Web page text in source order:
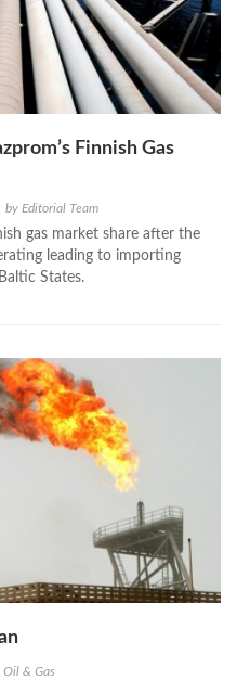
Finnish Gas
by Editorial Team
gas market share after the
leading to importing
States.
Oil & Gas